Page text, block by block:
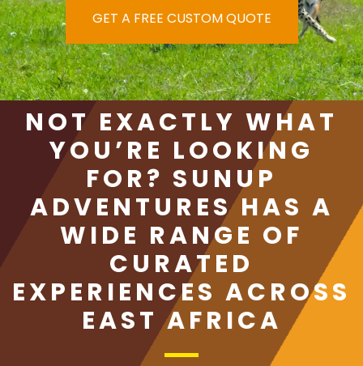
GET A FREE CUSTOM QUOTE
NOT EXACTLY WHAT
YOU’RE LOOKING
FOR? SUNUP
ADVENTURES HAS A
WIDE RANGE OF
CURATED
EXPERIENCES ACROSS
EAST AFRICA